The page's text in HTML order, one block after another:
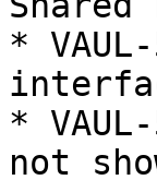
*
*
not